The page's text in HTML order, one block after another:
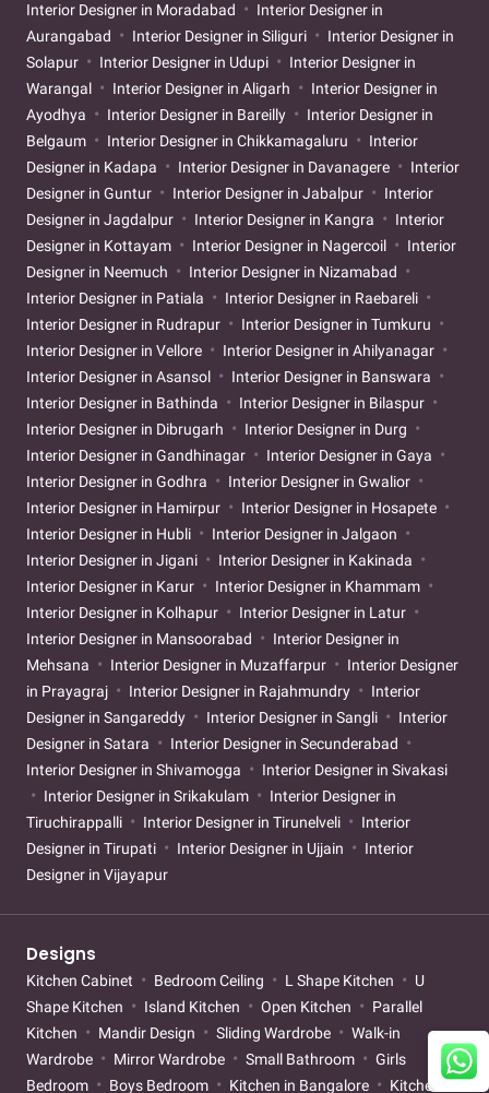
Interior Designer in Moradabad
Interior Designer in
Aurangabad
Interior Designer in Siliguri
Interior Designer in
Solapur
Interior Designer in Udupi
Interior Designer in
Warangal
Interior Designer in Aligarh
Interior Designer in
Ayodhya
Interior Designer in Bareilly
Interior Designer in
Belgaum
Interior Designer in Chikkamagaluru
Interior
Designer in Kadapa
Interior Designer in Davanagere
Interior
Designer in Guntur
Interior Designer in Jabalpur
Interior
Designer in Jagdalpur
Interior Designer in Kangra
Interior
Designer in Kottayam
Interior Designer in Nagercoil
Interior
Designer in Neemuch
Interior Designer in Nizamabad
Interior Designer in Patiala
Interior Designer in Raebareli
Interior Designer in Rudrapur
Interior Designer in Tumkuru
Interior Designer in Vellore
Interior Designer in Ahilyanagar
Interior Designer in Asansol
Interior Designer in Banswara
Interior Designer in Bathinda
Interior Designer in Bilaspur
Interior Designer in Dibrugarh
Interior Designer in Durg
Interior Designer in Gandhinagar
Interior Designer in Gaya
Interior Designer in Godhra
Interior Designer in Gwalior
Interior Designer in Hamirpur
Interior Designer in Hosapete
Interior Designer in Hubli
Interior Designer in Jalgaon
Interior Designer in Jigani
Interior Designer in Kakinada
Interior Designer in Karur
Interior Designer in Khammam
Interior Designer in Kolhapur
Interior Designer in Latur
Interior Designer in Mansoorabad
Interior Designer in
Mehsana
Interior Designer in Muzaffarpur
Interior Designer
in Prayagraj
Interior Designer in Rajahmundry
Interior
Designer in Sangareddy
Interior Designer in Sangli
Interior
Designer in Satara
Interior Designer in Secunderabad
Interior Designer in Shivamogga
Interior Designer in Sivakasi
Interior Designer in Srikakulam
Interior Designer in
Tiruchirappalli
Interior Designer in Tirunelveli
Interior
Designer in Tirupati
Interior Designer in Ujjain
Interior
Designer in Vijayapur
Designs
Kitchen Cabinet Bedroom Ceiling L Shape Kitchen
U
Shape Kitchen
Island Kitchen Open Kitchen
Parallel
Kitchen
Mandir Design Sliding Wardrobe
Walk-in
Wardrobe
Mirror Wardrobe Small Bathroom
Girls
Bedroom
Boys Bedroom Kitchen in Bangalore Kitchen in